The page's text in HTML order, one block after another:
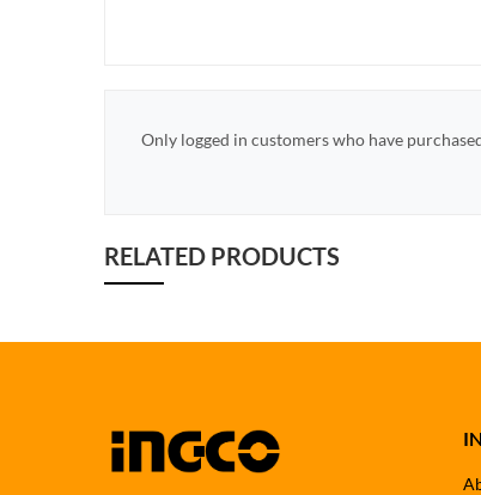
Only logged in customers who have
RELATED PRODUCTS